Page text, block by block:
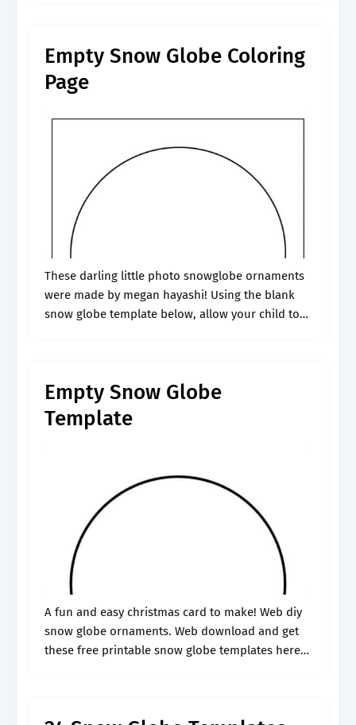
Empty Snow Globe Coloring
Page
These darling little photo snowglobe ornaments
were made by megan hayashi! Using the blank
snow globe template below, allow your child to
Empty Snow Globe
Template
A fun and easy christmas card to make! Web diy
snow globe ornaments. Web download and get
these free printable snow globe templates here.